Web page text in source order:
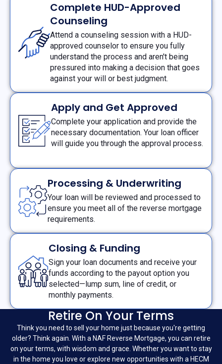
Complete HUD-Approved
Counseling
Attend a counseling session with a HUD-
approved counselor to ensure you fully
understand the process and aren't being
pressured into making a decision that goes
against your will or best judgment.
Apply and Get Approved
Complete your application and provide the
necessary documentation. Your loan officer
will guide you through the approval process.
Processing & Underwriting
Your loan will be reviewed and processed to
ensure you meet all of the reverse mortgage
requirements.
Closing & Funding
Sign your loan documents and receive your
funds according to the payout option you
selected—lump sum, line of credit, or
monthly payments.
Retire On Your Terms
Think you need to sell your home just because you're getting
older? Think again. With a NAF Reverse Mortgage, you can retire
on your terms, with wisdom and grace. Whether you want to stay
in the home you love or explore new opportunities with a HECM